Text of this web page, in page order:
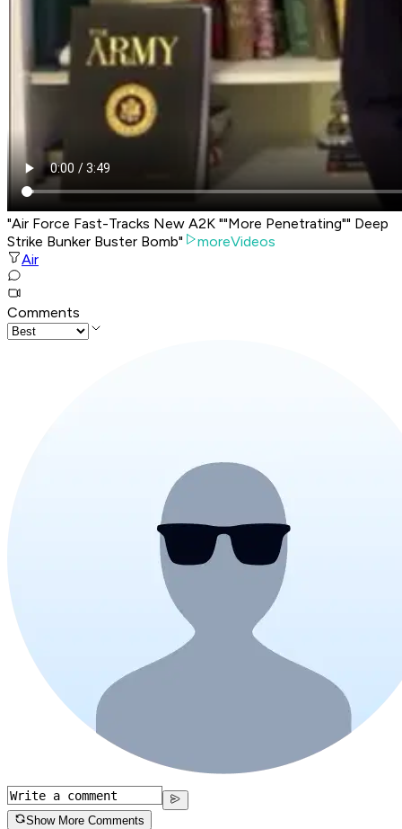
"Air Force Fast-Tracks New A2K ""More Penetrating"" Deep
Strike Bunker Buster Bomb"
moreVideos
Air
Comments
Show More Comments